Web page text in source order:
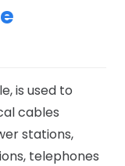
is used to
cables
stations,
telephones